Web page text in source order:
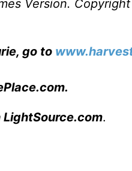
Version.
go to
.
.